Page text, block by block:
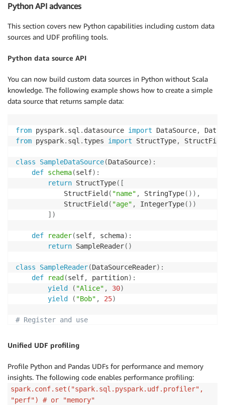
Python API advances
This section covers new Python capabilities including custom data
sources and UDF profiling tools.
Python data source API
You can now build custom data sources in Python without Scala
knowledge. The following example shows how to create a simple
data source that returns sample data:
from pyspark. sql . datasource import DataSource,
from pyspark. sql . types import StructType,
class SampleDataSource(DataSource) :
def schema(self) :
return StructType( [
            StructField
( "name" , StringType( ) ) ,
            StructField
( "age" , IntegerType( ) )
] )
def reader(self, schema) :
return SampleReader( )
class SampleReader(DataSourceReader) :
def
read (self, partition) :
yield
( "Alice" , 30)
yield
( "Bob" , 25)
# Register and use
spark
format
Unified UDF profiling
Profile Python and Pandas UDFs for performance and memory
insights. The following code enables performance profiling:
spark.conf.set("spark.sql.pyspark.udf.profiler",
"perf") # or "memory"